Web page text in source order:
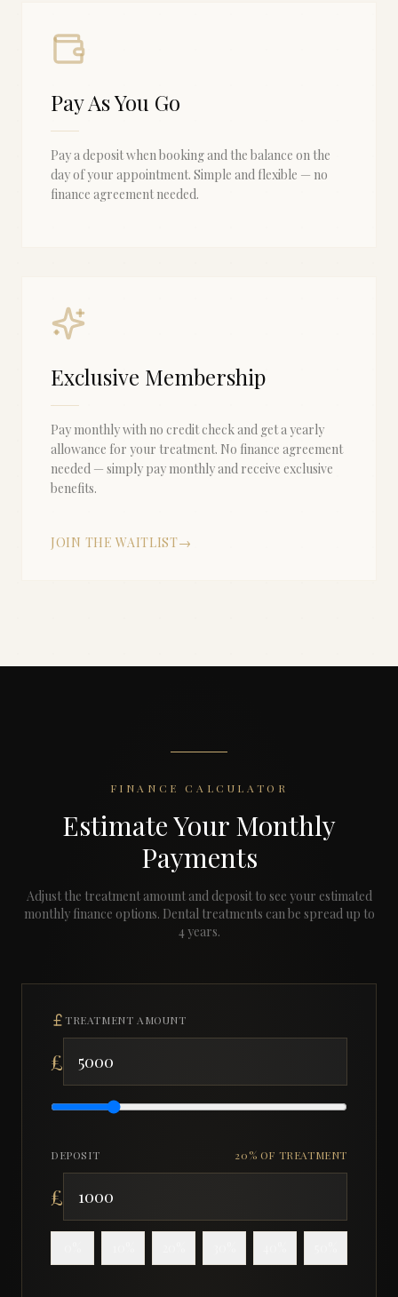
Pay As You Go
Pay a deposit when booking and the balance on the
day of your appointment. Simple and flexible — no
finance agreement needed.
Exclusive Membership
Pay monthly with no credit check and get a yearly
allowance for your treatment. No finance agreement
needed — simply pay monthly and receive exclusive
benefits.
JOIN THE WAITLIST→
FINANCE CALCULATOR
Estimate Your Monthly
Payments
Adjust the treatment amount and deposit to see your estimated
monthly finance options. Dental treatments can be spread up to
4 years.
TREATMENT AMOUNT
£
DEPOSIT 20% OF TREATMENT
£